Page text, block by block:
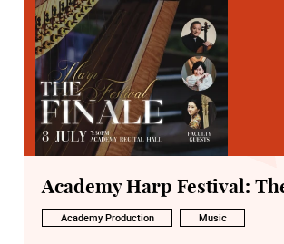
Academy Harp Festival:
Academy Production Music